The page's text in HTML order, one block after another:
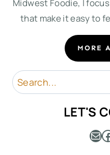
Midwest Foodie, I
that make it easy to
MORE
Search
LET'S